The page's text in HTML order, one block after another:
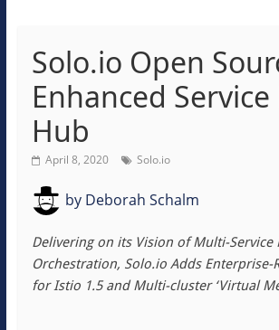
Solo.io Open
Enhanced
Hub
April 8, 2020 Solo.io
byDeborah Schalm
Delivering on its Vision of Multi-Service
Orchestration, Solo.io Adds Enterprise-
for Istio 1.5 and Multi-cluster ‘Virtual